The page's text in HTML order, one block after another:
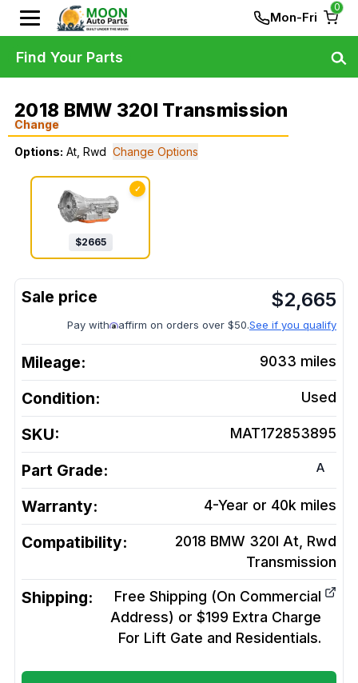
Mon-Fri
0
2018 BMW 320I Transmission
Change
Options: At, Rwd Change Options
✓
$2665
$2,665
Pay with affirm on orders over $50.See if you qualify
Mileage: 9033 miles
Condition: Used
SKU: MAT172853895
Part Grade: A
Warranty: 4-Year or 40k miles
Compatibility:
2018 BMW 320I At, Rwd
Transmission
Shipping:
Free Shipping (On Commercial
Address) or $199 Extra Charge
For Lift Gate and Residentials.
Find Your Parts